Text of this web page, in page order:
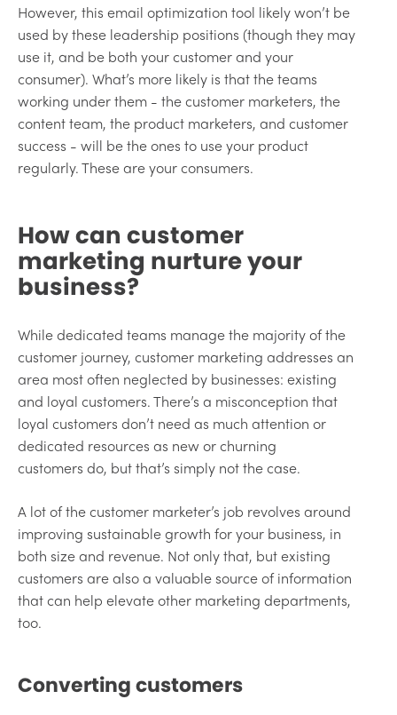
However, this email optimization tool likely won’t be
used by these leadership positions (though they may
use it, and be both your customer and your
consumer). What’s more likely is that the teams
working under them - the customer marketers, the
content team, the product marketers, and customer
success - will be the ones to use your product
regularly. These are your consumers.
How can customer
marketing nurture your
business?
While dedicated teams manage the majority of the
customer journey, customer marketing addresses an
area most often neglected by businesses: existing
and loyal customers. There’s a misconception that
loyal customers don’t need as much attention or
dedicated resources as new or churning
customers do, but that’s simply not the case.
A lot of the customer marketer’s job revolves around
improving sustainable growth for your business, in
both size and revenue. Not only that, but existing
customers are also a valuable source of information
that can help elevate other marketing departments,
too.
Converting customers